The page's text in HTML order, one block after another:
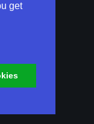
get